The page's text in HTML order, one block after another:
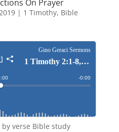
On Prayer
| 1 Timothy, Bible
verse Bible study